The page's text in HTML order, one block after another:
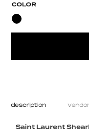
COLOR
description
Saint Laurent